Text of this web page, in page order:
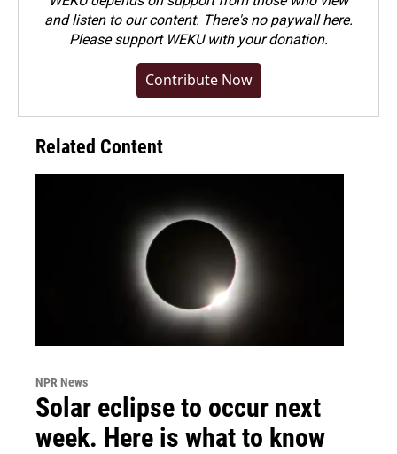
and listen to our content. There's no paywall here.
Pleasesupport WEKU with your donation.
Contribute Now
Related Content
NPR News
Solar eclipse to occur next
week. Here is what to know